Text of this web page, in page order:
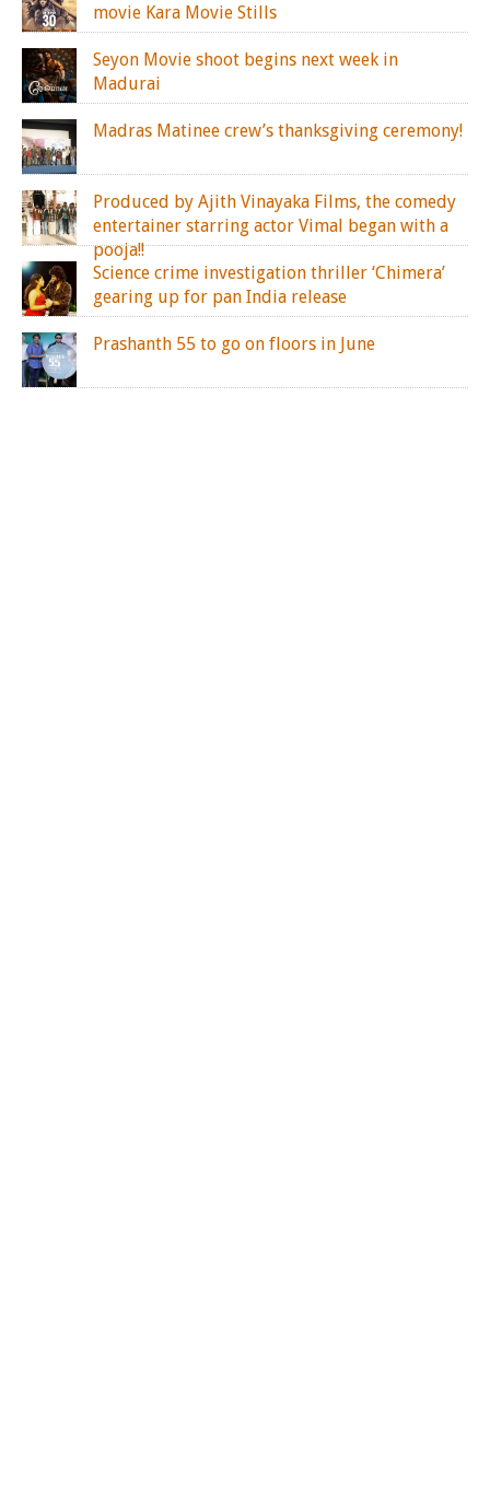
movie Kara Movie Stills
Seyon Movie shoot begins next week in
Madurai
Madras Matinee crew’s thanksgiving ceremony!
Produced by Ajith Vinayaka Films, the comedy
entertainer starring actor Vimal began with a
pooja!!
Science crime investigation thriller ‘Chimera’
gearing up for pan India release
Prashanth 55 to go on floors in June